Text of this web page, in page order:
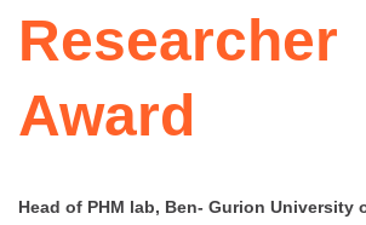
Researcher
Award
Head of PHM lab, Ben- Gurion University